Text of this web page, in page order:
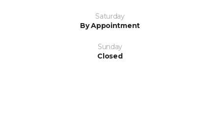
Saturday
By Appointment
Sunday
Closed